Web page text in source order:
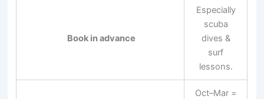
Book in advance
Especially
scuba
dives &
surf
lessons.
Oct–Mar =